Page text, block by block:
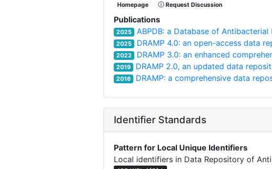
Homepage Request Discussion
Publications
2025 ABPDB: a Database of Antibacterial
2025 DRAMP 4.0: an open-access data
2022 DRAMP 3.0: an enhanced
2019 DRAMP 2.0, an updated data
2016 DRAMP: a comprehensive data
Identifier Standards
Pattern for Local Unique Identifiers
Local identifiers in Data Repository of